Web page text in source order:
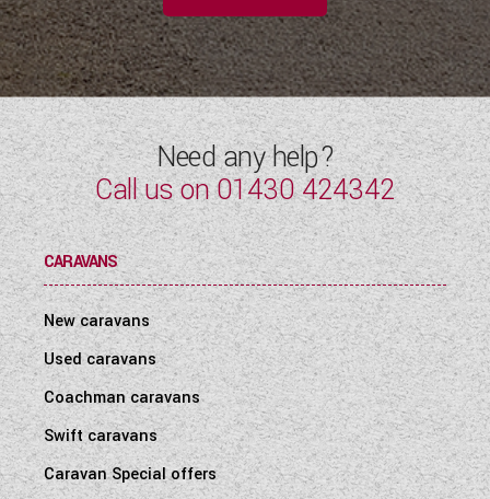
Need any help?
Call us on01430 424342
CARAVANS
New caravans
Used caravans
Coachman caravans
Swift caravans
Caravan Special offers